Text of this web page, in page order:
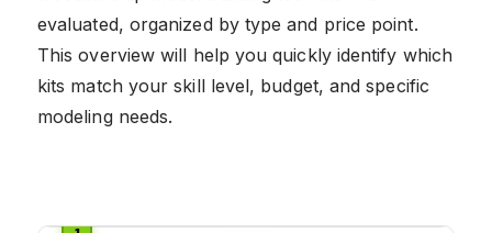
evaluated, organized by type and price point.
This overview will help you quickly identify which
kits match your skill level, budget, and specific
modeling needs.